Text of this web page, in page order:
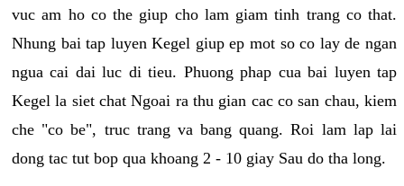
vuc am ho co the giup cho lam giam tinh trang co that.
Nhung bai tap luyen Kegel giup ep mot so co lay de ngan
ngua cai dai luc di tieu. Phuong phap cua bai luyen tap
Kegel la siet chat Ngoai ra thu gian cac co san chau, kiem
che "co be", truc trang va bang quang. Roi lam lap lai
dong tac tut bop qua khoang 2 - 10 giay Sau do tha long.